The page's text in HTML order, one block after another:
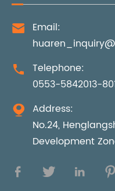

Email:

Telephone:
0553-5842013-

Address:
No.24,
Development
   